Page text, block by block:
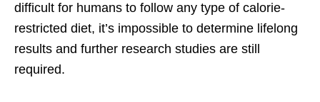
difficult for humans to follow any type of calorie-
restricted diet, it’s impossible to determine lifelong
results and further research studies are still
required.